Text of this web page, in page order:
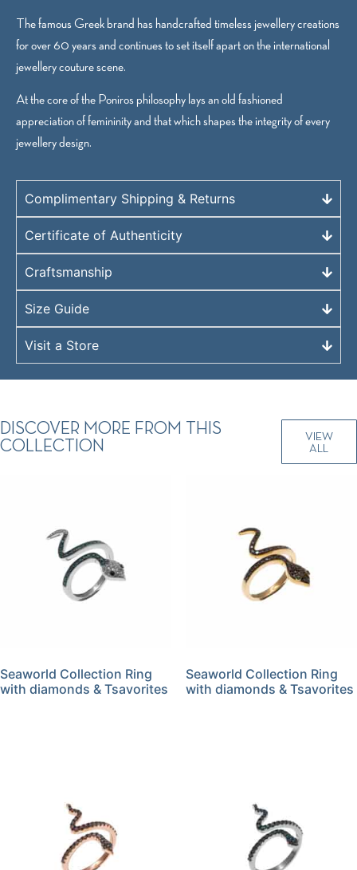
The famous Greek brand has handcrafted timeless jewellery creations
for over 60 years and continues to set itself apart on the international
jewellery couture scene.
At the core of the Poniros philosophy lays an old fashioned
appreciation of femininity and that which shapes the integrity of every
jewellery design.
Complimentary Shipping & Returns
Certificate of Authenticity
Craftsmanship
Size Guide
Visit a Store
DISCOVER MORE FROM THIS
COLLECTION
VIEW
ALL
Seaworld Collection Ring
with diamonds & Tsavorites
Seaworld Collection Ring
with diamonds & Tsavorites